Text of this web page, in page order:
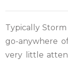
Typically
go-anywhere
very little